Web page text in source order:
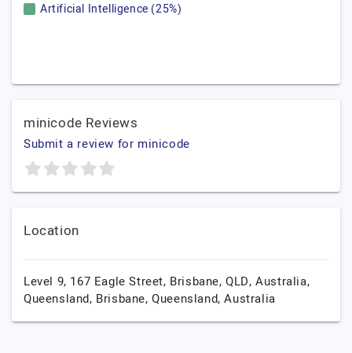
Artificial Intelligence (25%)
minicode Reviews
Submit a review for minicode
Location
Level 9, 167 Eagle Street, Brisbane, QLD, Australia,
Queensland, Brisbane,Queensland,Australia